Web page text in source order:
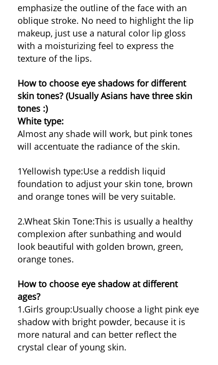
emphasize the outline of the face with an
oblique stroke. No need to highlight the lip
makeup, just use a natural color lip gloss
with a moisturizing feel to express the
texture of the lips.
How to choose eye shadows for different
skin tones? (Usually Asians have three skin
tones :)
White type:
Almost any shade will work, but pink tones
will accentuate the radiance of the skin.
1Yellowish type:Use a reddish liquid
foundation to adjust your skin tone, brown
and orange tones will be very suitable.
2.Wheat Skin Tone:This is usually a healthy
complexion after sunbathing and would
look beautiful with golden brown, green,
orange tones.
How to choose eye shadow at different
ages?
1.Girls group:Usually choose a light pink eye
shadow with bright powder, because it is
more natural and can better reflect the
crystal clear of young skin.